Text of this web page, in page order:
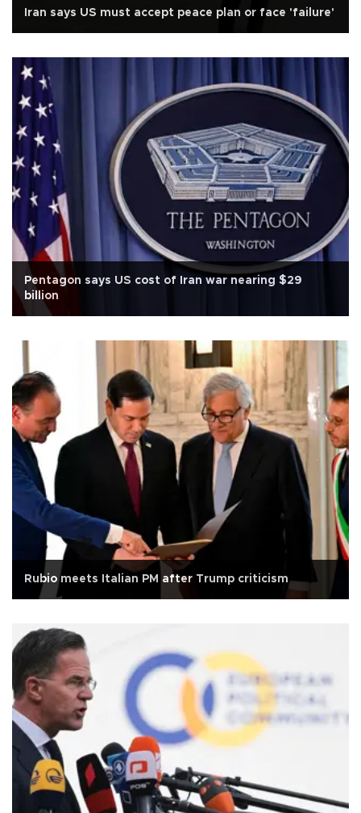
Iran says US must accept peace plan or face 'failure'
Pentagon says US cost of Iran war nearing $29
billion
Rubio meets Italian PM after Trump criticism